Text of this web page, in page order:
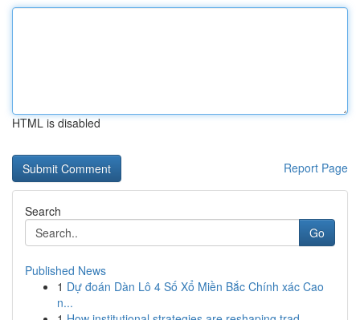
HTML is disabled
Report Page
Search
Go
Published News
1 Dự đoán Dàn Lô 4 Số Xổ Miền Bắc Chính xác Cao
n...